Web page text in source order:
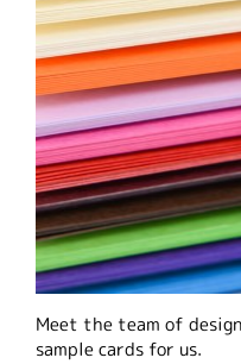
Meet the team of
sample cards for us.